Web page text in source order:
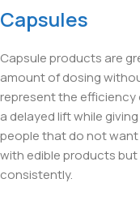
Capsules
Capsule products are
amount of dosing
represent the efficiency
a delayed lift while
people that do not
with edible products
consistently.